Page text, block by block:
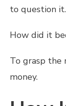
to question it.
How did it
To grasp the
money.